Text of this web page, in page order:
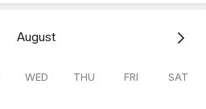
August
WED THU FRI SAT